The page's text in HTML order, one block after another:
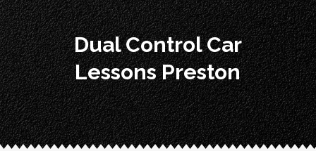
Dual Control Car
Lessons Preston